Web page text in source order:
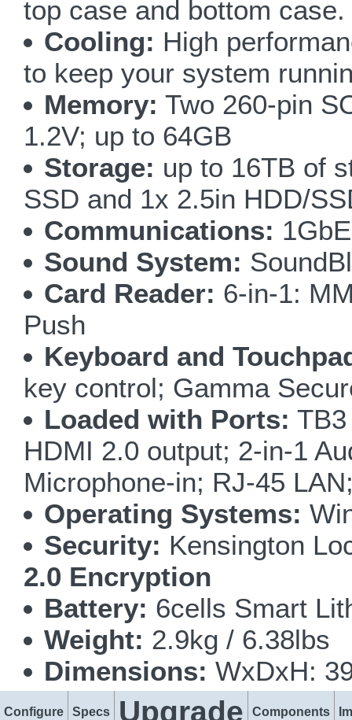
top case and bottom case.
Cooling: High
to keep your system
Memory: Two 260-pin
1.2V; up to 64GB
Storage: up to 16TB of
SSD and 1x 2.5in HDD/
Communications:
Sound System:
Card Reader: 6-in-1:
Push
Keyboard and
key control; Gamma
Loaded with Ports:
HDMI 2.0 output; 2-in-1
Microphone-in; RJ-45
Operating Systems:
Security: Kensington
2.0 Encryption
Battery: 6cells Smart
Weight: 2.9kg / 6.38lbs
Dimensions: WxDxH:
Configure Specs Upgrade Components